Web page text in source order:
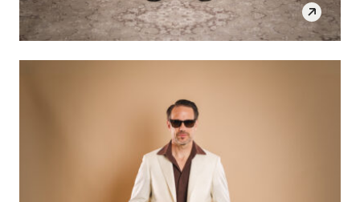
SHOP THE LOOK OPEN